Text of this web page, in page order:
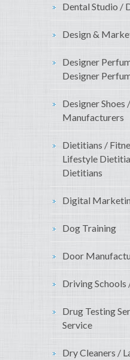
Dental Studio /
Design &
Designer
Designer
Designer Shoes
Manufacturers
Dietitians /
Lifestyle
Dietitians
Digital
Dog Training
Door
Driving
Drug Testing
Service
Dry Cleaners /